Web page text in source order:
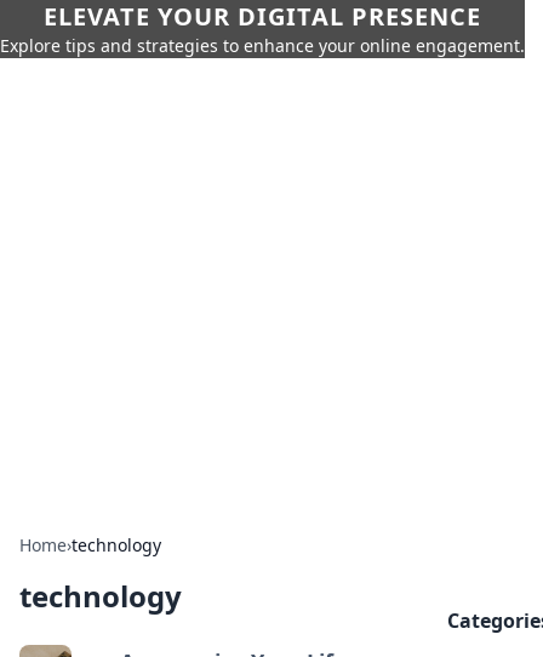
ELEVATE YOUR DIGITAL PRESENCE
Explore tips and strategies to enhance your online engagement.
Home›technology
technology